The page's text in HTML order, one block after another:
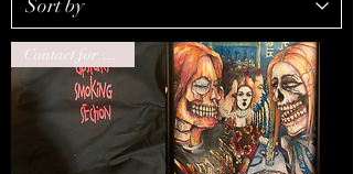
Contact for drop ship